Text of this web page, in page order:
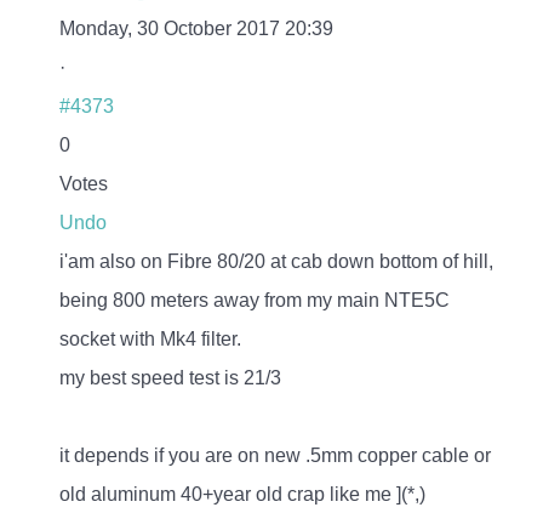
Monday, 30 October 2017 20:39
·
#4373
0
Votes
Undo
i'am also on Fibre 80/20 at cab down bottom of hill,
being 800 meters away from my main NTE5C
socket with Mk4 filter.
my best speed test is 21/3
it depends if you are on new .5mm copper cable or
old aluminum 40+year old crap like me ](*,)